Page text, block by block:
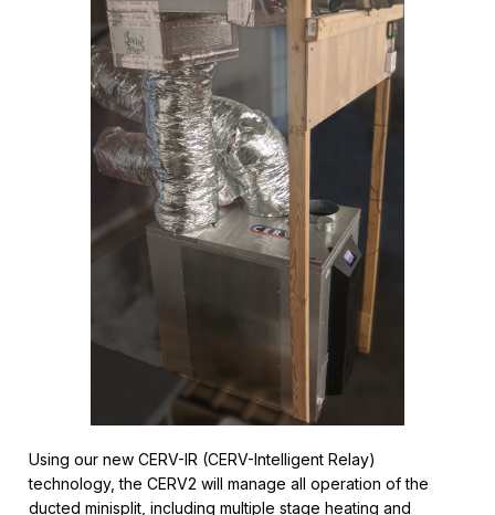
Using our new CERV-IR (CERV-Intelligent Relay)
technology, the CERV2 will manage all operation of the
ducted minisplit, including multiple stage heating and